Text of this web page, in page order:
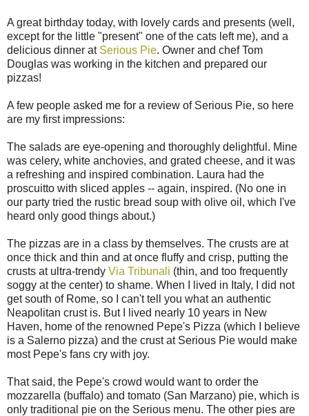
A great birthday today, with lovely cards and presents (well,
except for the little "present" one of the cats left me), and a
delicious dinner at Serious Pie. Owner and chef Tom
Douglas was working in the kitchen and prepared our
pizzas!
A few people asked me for a review of Serious Pie, so here
are my first impressions:
The salads are eye-opening and thoroughly delightful. Mine
was celery, white anchovies, and grated cheese, and it was
a refreshing and inspired combination. Laura had the
proscuitto with sliced apples -- again, inspired. (No one in
our party tried the rustic bread soup with olive oil, which I've
heard only good things about.)
The pizzas are in a class by themselves. The crusts are at
once thick and thin and at once fluffy and crisp, putting the
crusts at ultra-trendy Via Tribunali (thin, and too frequently
soggy at the center) to shame. When I lived in Italy, I did not
get south of Rome, so I can't tell you what an authentic
Neapolitan crust is. But I lived nearly 10 years in New
Haven, home of the renowned Pepe's Pizza (which I believe
is a Salerno pizza) and the crust at Serious Pie would make
most Pepe's fans cry with joy.
That said, the Pepe's crowd would want to order the
mozzarella (buffalo) and tomato (San Marzano) pie, which is
only traditional pie on the Serious menu. The other pies are